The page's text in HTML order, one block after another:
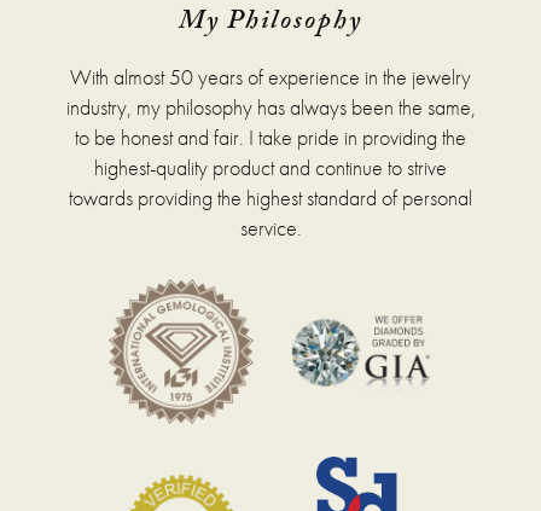
My Philosophy
With almost 50 years of experience in the jewelry
industry, my philosophy has always been the same,
to be honest and fair. I take pride in providing the
highest-quality product and continue to strive
towards providing the highest standard of personal
service.